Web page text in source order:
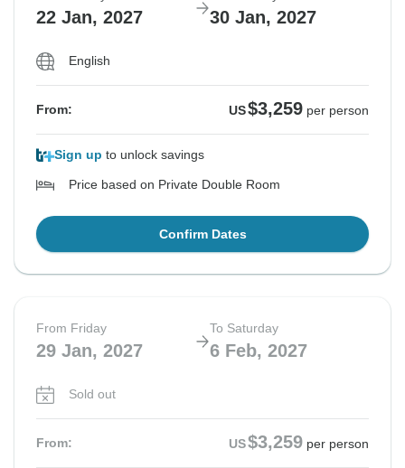
22 Jan, 2027 30 Jan, 2027
English
From: US$3,259 per person
Sign up to unlock savings
Price based on Private Double Room
Confirm Dates
From Friday
29 Jan, 2027
To Saturday
6 Feb, 2027
Sold out
From: US$3,259 per person